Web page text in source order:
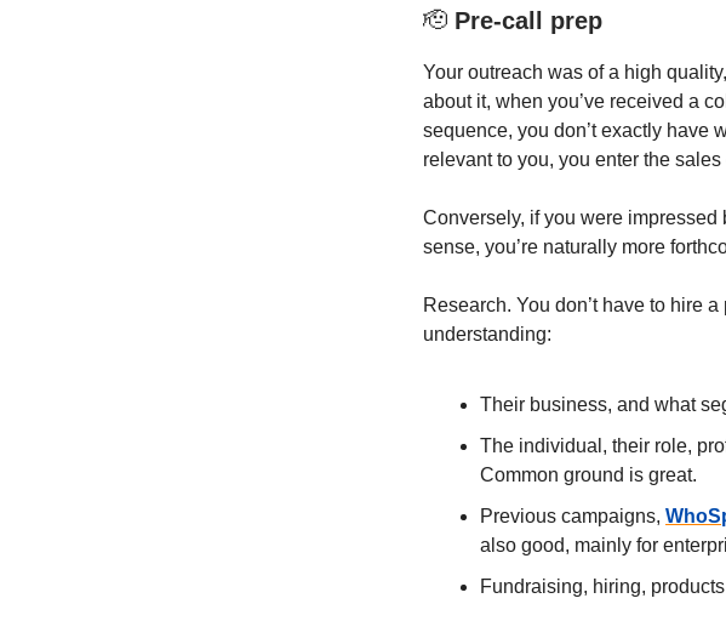
🫡 Pre-call prep
Your outreach was of a high
about it, when you’ve received a
sequence, you don’t exactly have
relevant to you, you enter the
Conversely, if you were
sense, you’re naturally more
Research. You don’t have to hire
understanding:
Their business, and what
The individual, their role,
Common ground is great.
Previous campaigns,
also good, mainly for
Fundraising, hiring,